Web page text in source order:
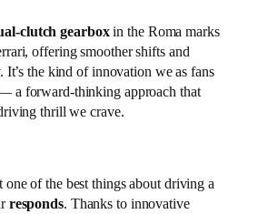
clutch gearboxin the Roma marks
offering smoother shifts and
It’s the kind of innovation we as fans
a forward-thinking approach that
thrill we crave.
one of the best things about driving a
responds. Thanks to innovative